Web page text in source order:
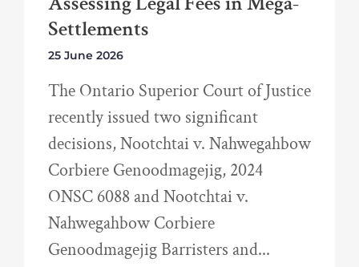
Settlements
25 June 2026
The Ontario Superior Court of Justice
recently issued two significant
decisions, Nootchtai v. Nahwegahbow
Corbiere Genoodmagejig, 2024
ONSC 6088 and Nootchtai v.
Nahwegahbow Corbiere
Genoodmagejig Barristers and